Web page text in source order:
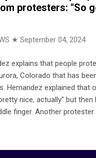
protesters: "So
★ September 04, 2024
explains that people
Colorado that has
Hernandez explained that
nice, actually" but then
finger. Another protester
have failed Aurora."
Hernandez on X: "The